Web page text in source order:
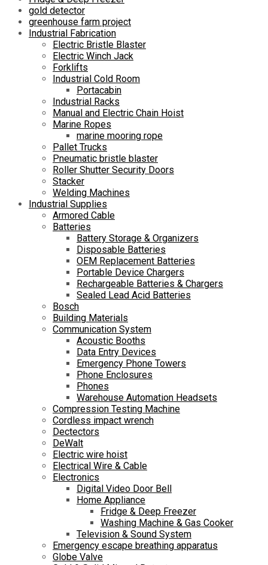
gold detector
greenhouse farm project
Industrial Fabrication
Electric Bristle Blaster
Electric Winch Jack
Forklifts
Industrial Cold Room
Portacabin
Industrial Racks
Manual and Electric Chain Hoist
Marine Ropes
marine mooring rope
Pallet Trucks
Pneumatic bristle blaster
Roller Shutter Security Doors
Stacker
Welding Machines
Industrial Supplies
Armored Cable
Batteries
Battery Storage & Organizers
Disposable Batteries
OEM Replacement Batteries
Portable Device Chargers
Rechargeable Batteries & Chargers
Sealed Lead Acid Batteries
Bosch
Building Materials
Communication System
Acoustic Booths
Data Entry Devices
Emergency Phone Towers
Phone Enclosures
Phones
Warehouse Automation Headsets
Compression Testing Machine
Cordless impact wrench
Dectectors
DeWalt
Electric wire hoist
Electrical Wire & Cable
Electronics
Digital Video Door Bell
Home Appliance
Fridge & Deep Freezer
Washing Machine & Gas Cooker
Television & Sound System
Emergency escape breathing apparatus
Globe Valve